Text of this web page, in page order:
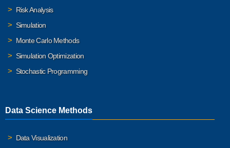
Risk Analysis
Simulation
Monte Carlo Methods
Simulation Optimization
Stochastic Programming
Data Science Methods
Data Visualization